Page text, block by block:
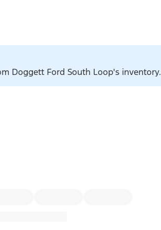
Doggett Ford South Loop's inventory.